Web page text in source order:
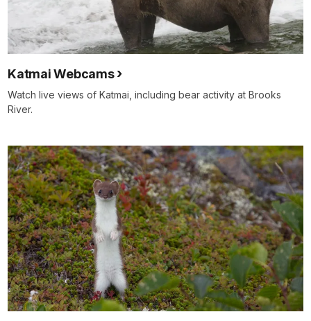
Katmai Webcams
Watch live views of Katmai, including bear activity at Brooks
River.